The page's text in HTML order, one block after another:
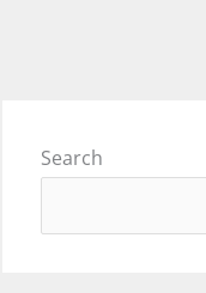
Search